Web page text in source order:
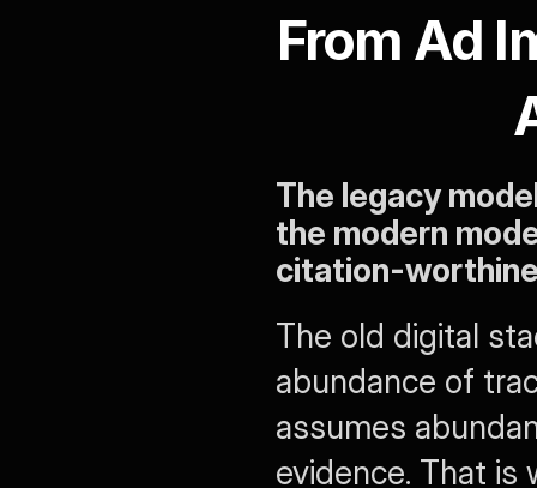
From Ad
The legacy
the modern
citation-
The old digital
abundance of
assumes
evidence. That